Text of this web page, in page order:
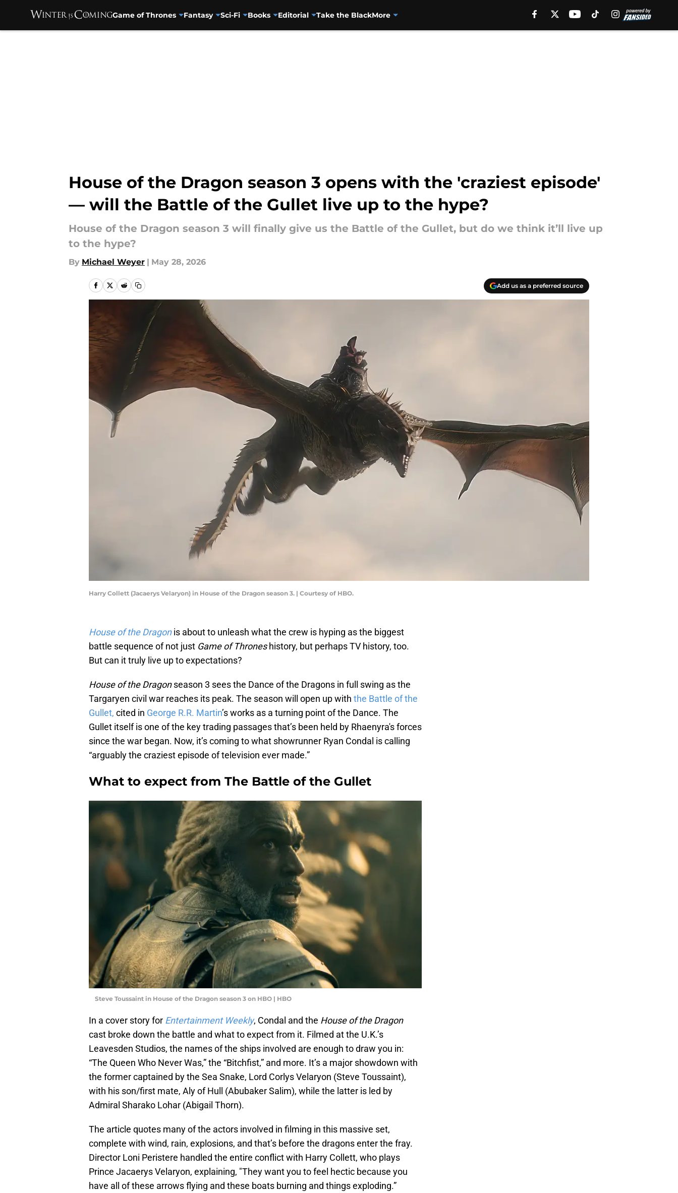
Game of Thrones Fantasy Sci-Fi Books Editorial Take the BlackMore
House of the Dragon season 3 opens with the 'craziest episode'
— will the Battle of the Gullet live up to the hype?
House of the Dragon season 3 will finally give us the Battle of the Gullet, but do we think it’ll live up
to the hype?
By Michael Weyer | May 28, 2026
Add us as a preferred source
Harry Collett (Jacaerys Velaryon) in House of the Dragon season 3. | Courtesy of HBO.
House of the Dragonis about to unleash what the crew is hyping as the biggest
battle sequence of not just Game of Throneshistory, but perhaps TV history, too.
But can it truly live up to expectations?
House of the Dragonseason 3 sees the Dance of the Dragons in full swing as the
Targaryen civil war reaches its peak. The season will open up with the Battle of the
Gullet, cited in George R.R. Martin’s works as a turning point of the Dance. The
Gullet itself is one of the key trading passages that’s been held by Rhaenyra's forces
since the war began. Now, it’s coming to what showrunner Ryan Condal is calling
“arguably the craziest episode of television ever made.”
What to expect from The Battle of the Gullet
Steve Toussaint in House of the Dragon season 3 on HBO | HBO
In a cover story for Entertainment Weekly, Condal and the House of the Dragon
cast broke down the battle and what to expect from it. Filmed at the U.K.’s
Leavesden Studios, the names of the ships involved are enough to draw you in:
“The Queen Who Never Was,” the “Bitchfist,” and more. It’s a major showdown with
the former captained by the Sea Snake, Lord Corlys Velaryon (Steve Toussaint),
with his son/first mate, Aly of Hull (Abubaker Salim), while the latter is led by
Admiral Sharako Lohar (Abigail Thorn).
The article quotes many of the actors involved in filming in this massive set,
complete with wind, rain, explosions, and that’s before the dragons enter the fray.
Director Loni Peristere handled the entire conflict with Harry Collett, who plays
Prince Jacaerys Velaryon, explaining, "They want you to feel hectic because you
have all of these arrows flying and these boats burning and things exploding.”